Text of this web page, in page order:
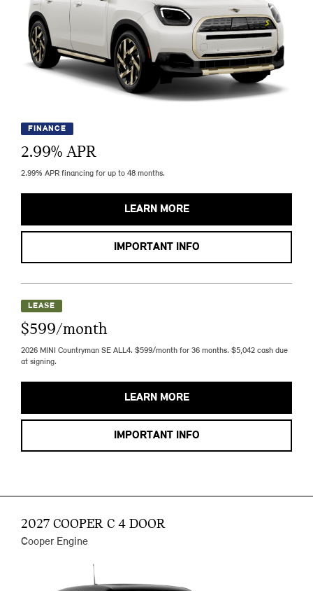
FINANCE
2.99% APR
2.99% APR financing for up to 48 months.
LEARN MORE
IMPORTANT INFO
LEASE
$599/month
2026 MINI Countryman SE ALL4. $599/month for 36 months. $5,042 cash due
at signing.
LEARN MORE
IMPORTANT INFO
2027 COOPER C 4 DOOR
Cooper Engine